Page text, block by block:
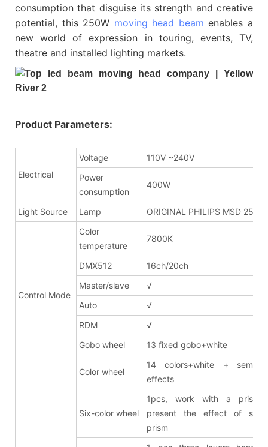
consumption that disguise its strength and creative
potential, this 250W moving head beam enables a
new world of expression in touring, events, TV,
theatre and installed lighting markets.
Product Parameters:
Electrical
Voltage
110V ~240V
Power
consumption
400W
Light Source Lamp
ORIGINAL PHILIPS MSD 250W
Color
temperature
7800K
Control Mode
DMX512
16ch/20ch
Master/slave
√
Auto
√
RDM
√
Gobo wheel
13 fixed gobo+white
Color wheel
14 colors+white + semi
effects
Six-color wheel
1pcs, work with a prism
present the effect of six-
prism